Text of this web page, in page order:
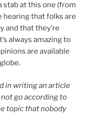
stab at this one (from
hearing that folks are
and that they’re
always amazing to
are available
in writing an article
go according to
topic that nobody